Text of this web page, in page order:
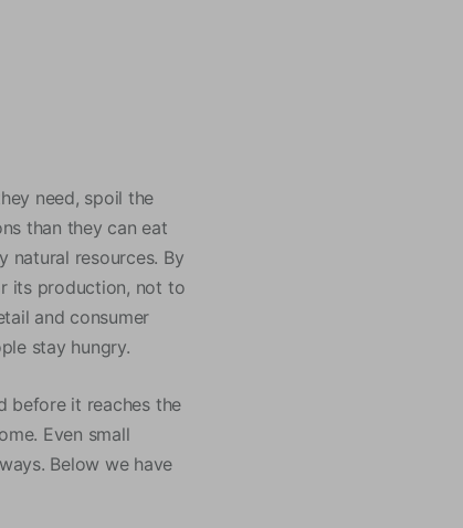
need, spoil the
than they can eat
natural resources. By
its production, not to
and consumer
stay hungry.
before it reaches the
Even small
Below we have